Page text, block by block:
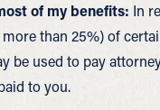
of my benefits: In
than 25%) of
be used to pay
to you.